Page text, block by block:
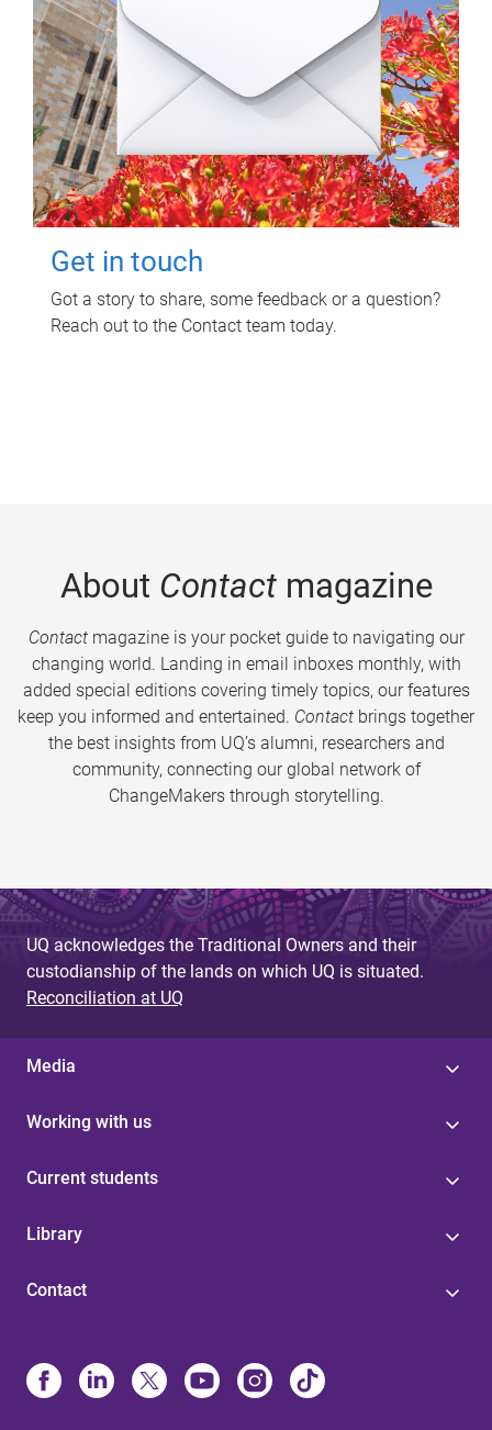
Get in touch
Got a story to share, some feedback or a question?
Reach out to the Contact team today.
About Contactmagazine
Contactmagazine is your pocket guide to navigating our
changing world. Landing in email inboxes monthly, with
added special editions covering timely topics, our features
keep you informed and entertained. Contact brings together
the best insights from UQ’s alumni, researchers and
community, connecting our global network of
ChangeMakers through storytelling.
UQ acknowledges the Traditional Owners and their
custodianship of the lands on which UQ is situated.
Reconciliation at UQ
Media
Working with us
Current students
Library
Contact